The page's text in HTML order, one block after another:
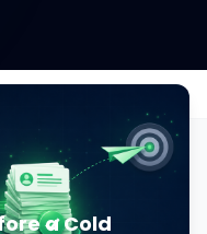
a Cold